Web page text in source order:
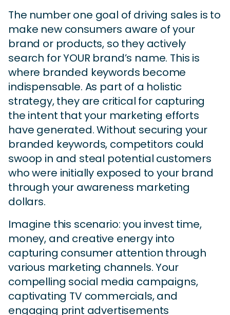
The number one goal of driving sales is to
make new consumers aware of your
brand or products, so they actively
search for YOUR brand’s name. This is
where branded keywords become
indispensable. As part of a holistic
strategy, they are critical for capturing
the intent that your marketing efforts
have generated. Without securing your
branded keywords, competitors could
swoop in and steal potential customers
who were initially exposed to your brand
through your awareness marketing
dollars.
Imagine this scenario: you invest time,
money, and creative energy into
capturing consumer attention through
various marketing channels. Your
compelling social media campaigns,
captivating TV commercials, and
engaging print advertisements